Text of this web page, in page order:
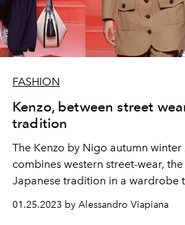
FASHION
Kenzo, between street
tradition
The Kenzo by Nigo autumn
combines western street-wear,
Japanese tradition in a wardrobe
Kenzo Tagada's experimental
01.25.2023 by Alessandro Viapiana